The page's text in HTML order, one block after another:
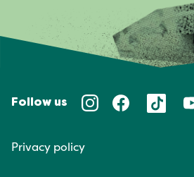
Follow us
Privacy policy